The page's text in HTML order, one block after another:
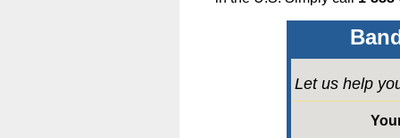
Let us help